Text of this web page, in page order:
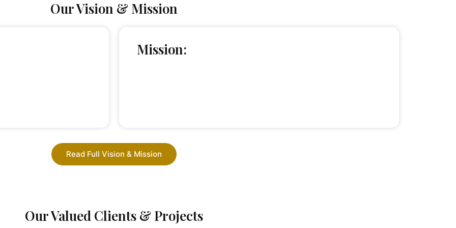
Our Vision & Mission
Mission:
Read Full Vision & Mission
Our Valued Clients & Projects